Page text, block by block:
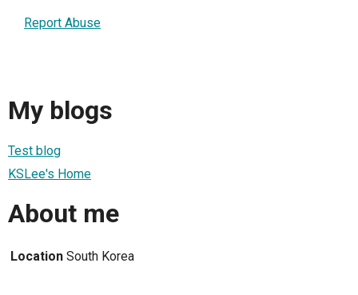
Report Abuse
My blogs
Test blog
KSLee's Home
About me
Location South Korea